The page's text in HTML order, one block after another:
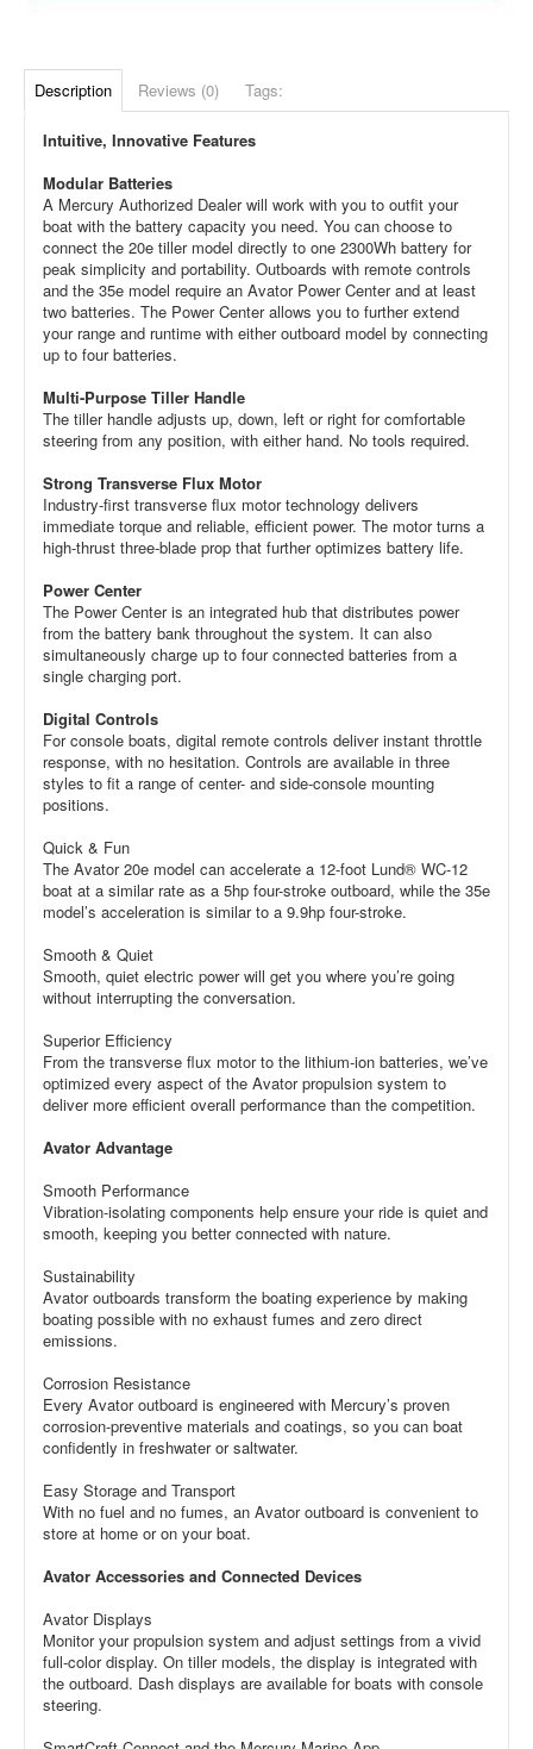
Description Reviews (0) Tags:
Intuitive, Innovative Features
Modular Batteries
A Mercury Authorized Dealer will work with you to outfit your
boat with the battery capacity you need. You can choose to
connect the 20e tiller model directly to one 2300Wh battery for
peak simplicity and portability. Outboards with remote controls
and the 35e model require an Avator Power Center and at least
two batteries. The Power Center allows you to further extend
your range and runtime with either outboard model by connecting
up to four batteries.
Multi-Purpose Tiller Handle
The tiller handle adjusts up, down, left or right for comfortable
steering from any position, with either hand. No tools required.
Strong Transverse Flux Motor
Industry-first transverse flux motor technology delivers
immediate torque and reliable, efficient power. The motor turns a
high-thrust three-blade prop that further optimizes battery life.
Power Center
The Power Center is an integrated hub that distributes power
from the battery bank throughout the system. It can also
simultaneously charge up to four connected batteries from a
single charging port.
Digital Controls
For console boats, digital remote controls deliver instant throttle
response, with no hesitation. Controls are available in three
styles to fit a range of center- and side-console mounting
positions.
Quick & Fun
The Avator 20e model can accelerate a 12-foot Lund® WC-12
boat at a similar rate as a 5hp four-stroke outboard, while the 35e
model’s acceleration is similar to a 9.9hp four-stroke.
Smooth & Quiet
Smooth, quiet electric power will get you where you’re going
without interrupting the conversation.
Superior Efficiency
From the transverse flux motor to the lithium-ion batteries, we’ve
optimized every aspect of the Avator propulsion system to
deliver more efficient overall performance than the competition.
Avator Advantage
Smooth Performance
Vibration-isolating components help ensure your ride is quiet and
smooth, keeping you better connected with nature.
Sustainability
Avator outboards transform the boating experience by making
boating possible with no exhaust fumes and zero direct
emissions.
Corrosion Resistance
Every Avator outboard is engineered with Mercury’s proven
corrosion-preventive materials and coatings, so you can boat
confidently in freshwater or saltwater.
Easy Storage and Transport
With no fuel and no fumes, an Avator outboard is convenient to
store at home or on your boat.
Avator Accessories and Connected Devices
Avator Displays
Monitor your propulsion system and adjust settings from a vivid
full-color display. On tiller models, the display is integrated with
the outboard. Dash displays are available for boats with console
steering.